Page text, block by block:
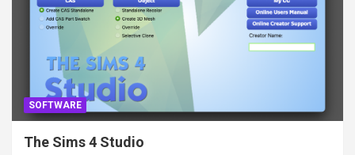
SOFTWARE
The Sims 4 Studio